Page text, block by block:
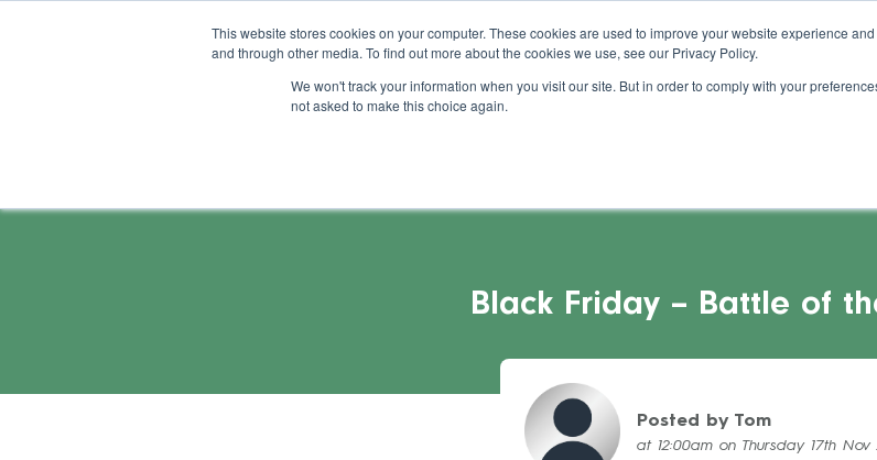
This website stores cookies on your computer. These cookies are used to improve your website experience
and through other media. To find out more about the cookies we use, see our Privacy Policy.
We won't track your information when you visit our site. But in order to comply with your
not asked to make this choice again.
About Us Blog
Black Friday – Battle of
Posted by Tom
at 12:00am on Thursday 17th Nov